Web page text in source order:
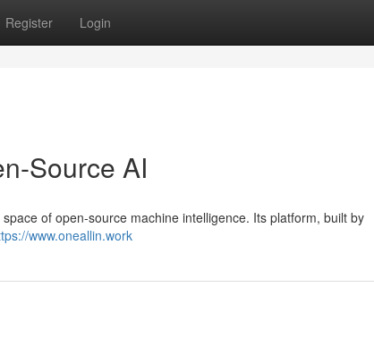
Register Login
Source AI
of open-source machine intelligence. Its platform, built by
www.oneallin.work